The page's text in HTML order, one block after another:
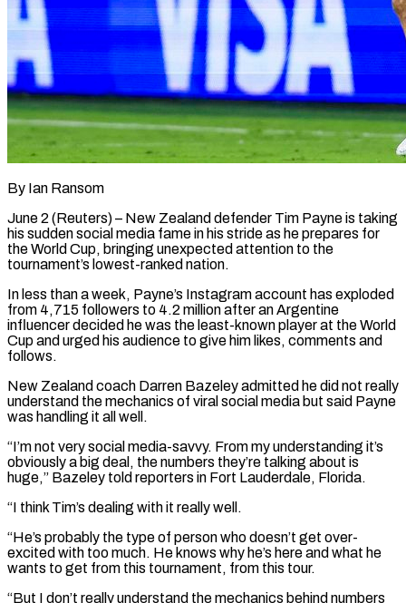
By Ian Ransom
June 2 (Reuters) – New Zealand defender Tim Payne is taking
his sudden social media fame in his stride as he prepares for
the World Cup, bringing unexpected attention to the
tournament’s lowest-ranked nation.
In less than ​a week, Payne’s Instagram account has exploded
from 4,715 followers to 4.2 ‌million after an Argentine
influencer decided he was the least-known player at the World
Cup and urged his audience to give him likes, comments and
follows.
New Zealand coach Darren Bazeley admitted he did not really
understand the mechanics of viral social media but said Payne
was handling it all ‌well.
“I’m not ​very social media-savvy. From my understanding it’s
obviously a ⁠big deal, the numbers they’re ⁠talking about is
huge,” Bazeley told reporters in Fort Lauderdale, Florida.
“I think Tim’s dealing with it really well.
“He’s probably the type of person who doesn’t get over-
excited with too much. He knows why he’s here and what he
wants to ​get from this tournament, from this tour.
“But I don’t really understand the mechanics behind numbers